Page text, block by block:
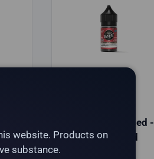
Vanilla Coffee Iced -
Salt Nic E-Liquid
website. Products on
substance.